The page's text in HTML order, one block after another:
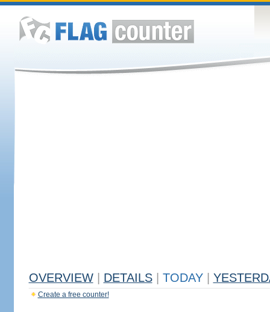
OVERVIEW DETAILS TODAY
Create a free counter!